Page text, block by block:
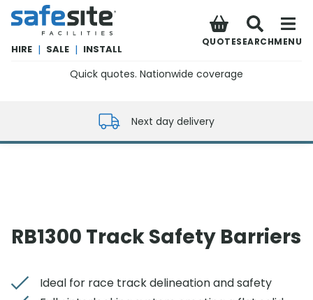
SafeSite Facilities
HIRE | SALE | INSTALL
QUOTESEARCHMENU
Quick quotes. Nationwide coverage
Next day delivery
RB1300 Track Safety Barriers
Ideal for race track delineation and safety